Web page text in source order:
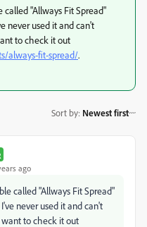
"Allways Fit Spread"
never used it and can't
to check it out
always-fit-spread/.
Sort by: Newest first
ago
called "Allways Fit Spread"
never used it and can't
to check it out